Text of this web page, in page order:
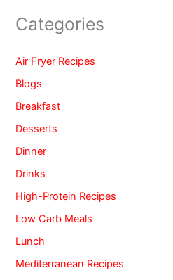
Categories
Air Fryer Recipes
Blogs
Breakfast
Desserts
Dinner
Drinks
High-Protein Recipes
Low Carb Meals
Lunch
Mediterranean Recipes